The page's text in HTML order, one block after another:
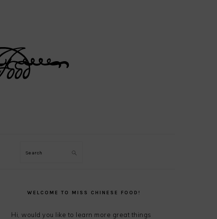
Search
SIDEBAR
WELCOME TO MISS CHINESE FOOD!
Hi, would you like to learn more great things